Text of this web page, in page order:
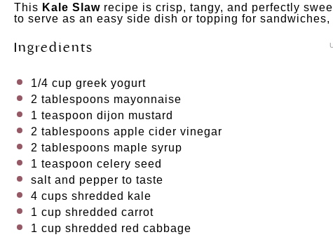
This Kale Slaw recipe is crisp, tangy, and perfectly
to serve as an easy side dish or topping for sandwiches,
Ingredients
1/4 cup greek yogurt
2 tablespoons mayonnaise
1 teaspoon dijon mustard
2 tablespoons apple cider vinegar
2 tablespoons maple syrup
1 teaspoon celery seed
salt and pepper to taste
4 cups shredded kale
1 cup shredded carrot
1 cup shredded red cabbage